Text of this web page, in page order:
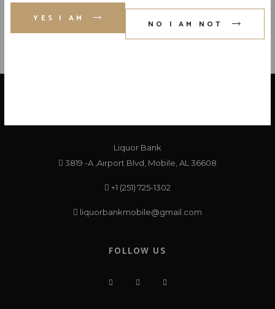
YES I AM
NO I AM NOT
Liquor Bank
3819 -A ,Airport Blvd, Mobile, AL 36608
+1 (251) 725-1302
liquorbankmobile@gmail.com
FOLLOW US